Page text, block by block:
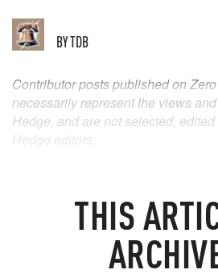
BYTDB
THIS
Contributor posts published on
necessarily represent the views
Hedge, and are not selected,
Hedge editors.